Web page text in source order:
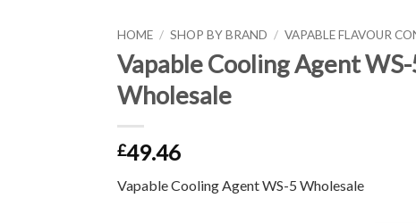
HOME / SHOP BY BRAND / VAPABLE FLAVOUR
Vapable Cooling Agent
Wholesale
£49.46
Vapable Cooling Agent WS-5 Wholesale